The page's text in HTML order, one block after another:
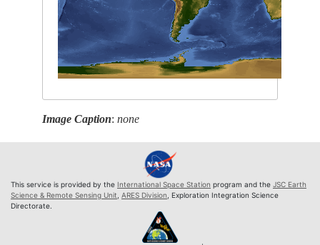
Image Caption:none
This service is provided by the International Space Station program and the JSC Earth
Science & Remote Sensing Unit ARES Division , Exploration Integration Science
Directorate.